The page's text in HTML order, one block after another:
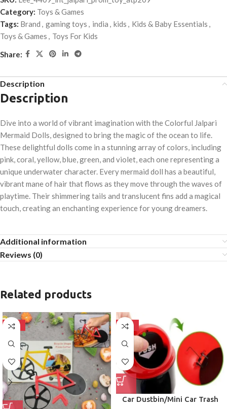
Category: Toys & Games
Tags: Brand , gaming toys , india , kids , Kids & Baby Essentials ,
Toys & Games , Toys For Kids
Share:
Description
Description
Dive into a world of vibrant imagination with the Colorful Jalpari
Mermaid Dolls, designed to bring the magic of the ocean to life.
These delightful dolls come in a stunning array of colors, including
pink, coral, yellow, blue, green, and violet, each one representing a
unique underwater character. Every mermaid doll has a beautiful,
vibrant mane of hair that flows as they move through the waves of
playtime. Their shimmering tails and translucent fins add a magical
touch, creating an enchanting experience for young dreamers.
Additional information
Reviews (0)
Related products
-50% -50%
Car Dustbin/Mini Car Trash